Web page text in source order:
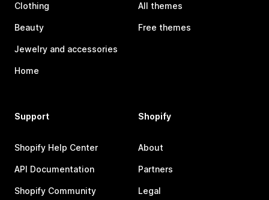
Clothing
Beauty
Jewelry and accessories
Home
All themes
Free themes
Support
Shopify Help Center
API Documentation
Shopify Community
Shopify
About
Partners
Legal